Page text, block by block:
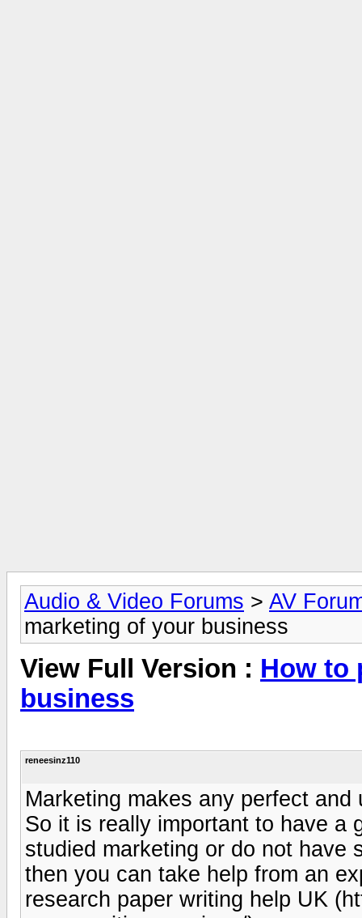
Audio & Video Forums > AV
marketing of your business
View Full Version : How to
business
reneesinz110
Marketing makes any perfect
So it is really important to have a
studied marketing or do not have
then you can take help from an
research paper writing help UK